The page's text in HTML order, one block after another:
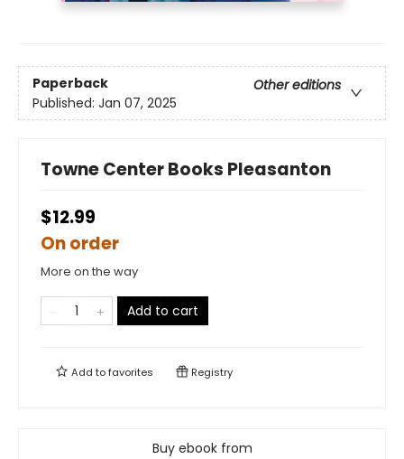
Paperback
Other editions
Published: Jan 07, 2025
Towne Center Books Pleasanton
$12.99
On order
More on the way
Add to cart
Add tofavorites Registry
Buy ebook from